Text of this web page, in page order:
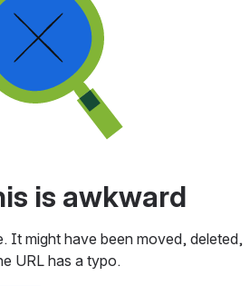
is awkward
It might have been moved, deleted,
URL has a typo.